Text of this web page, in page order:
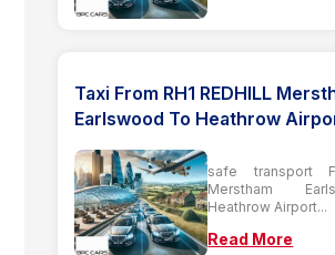
Taxi From RH1 REDHILL
Earlswood To Heathrow
safe transport
Merstham
Heathrow Airport...
Read More